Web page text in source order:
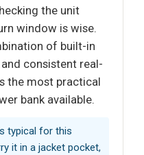
the unit
window is wise.
of built-in
consistent real-
the most practical
bank available.
typical for this
it in a jacket pocket,